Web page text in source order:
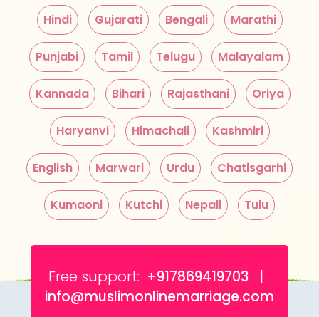
Hindi Gujarati Bengali Marathi
Punjabi Tamil Telugu Malayalam
Kannada Bihari Rajasthani Oriya
Haryanvi Himachali Kashmiri
English Marwari Urdu Chatisgarhi
Kumaoni Kutchi Nepali Tulu
Free support: +917869419703 |
info@muslimonlinemarriage.com